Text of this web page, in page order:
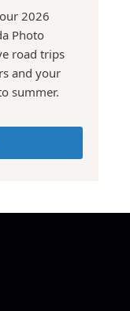
2026
Photo
road trips
and your
summer.